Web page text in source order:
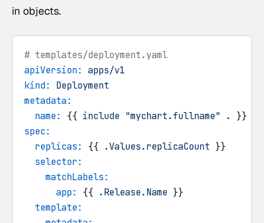
in objects.
# templates/deployment.yaml
apiVersion: apps/v1
kind:
Deployment
metadata:
name:
{{ include "mychart.fullname" .
}}
spec:
replicas:
{{ .Values.replicaCount }}
selector:
matchLabels:
app:
{{ .Release.Name }}
template: